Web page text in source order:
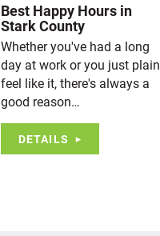
Best Happy Hours in
Stark County
Whether you've had a long
day at work or you just plain
feel like it, there's always a
good reason…
DETAILS